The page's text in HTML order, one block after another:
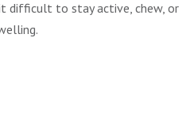
difficult to stay active, chew, or